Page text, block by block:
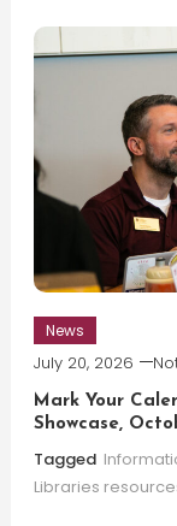
News
July 20, 2026
Mark Your
Showcase,
Tagged
Libraries